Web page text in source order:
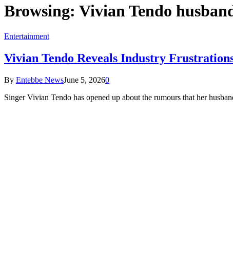
Browsing: Vivian Tendo
Entertainment
Vivian Tendo Reveals Industry
By Entebbe NewsJune 5, 20260
Singer Vivian Tendo has opened up about the rumours that her